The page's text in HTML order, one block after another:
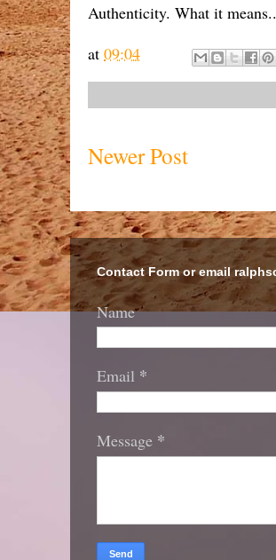
Authenticity. What it
at 09:04
Newer Post
Contact Form or email
Name
Email *
Message *